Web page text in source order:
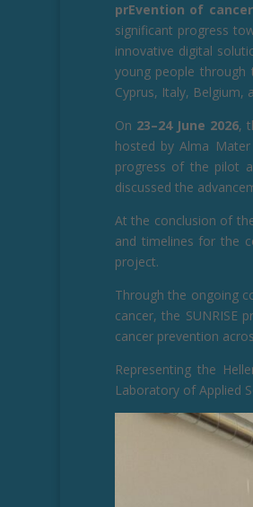
prEvention of
significant progress
innovative digital
young people through
Cyprus, Italy, Belgium,
On 23–24 June 2026,
hosted by Alma
progress of the pilot
discussed the
At the conclusion of
and timelines for the
project.
Through the ongoing
cancer, the SUNRISE
cancer prevention
Representing the
Laboratory of Applied